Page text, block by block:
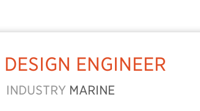
ENGINEER
INDUSTRY MARINE